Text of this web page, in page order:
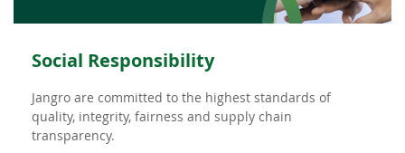
Social Responsibility
Jangro are committed to the highest standards of
quality, integrity, fairness and supply chain
transparency.